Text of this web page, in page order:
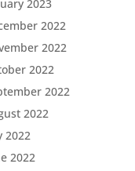
2023
2022
2022
2022
2022
2022
2022
2022